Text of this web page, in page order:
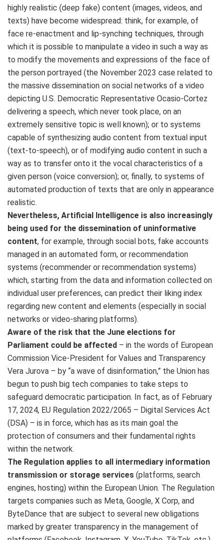
highly realistic (deep fake) content (images, videos, and
texts) have become widespread: think, for example, of
face re-enactment and lip-synching techniques, through
which it is possible to manipulate a video in such a way as
to modify the movements and expressions of the face of
the person portrayed (the November 2023 case related to
the massive dissemination on social networks of a video
depicting U.S. Democratic Representative Ocasio-Cortez
delivering a speech, which never took place, on an
extremely sensitive topic is well known); or to systems
capable of synthesizing audio content from textual input
(text-to-speech), or of modifying audio content in such a
way as to transfer onto it the vocal characteristics of a
given person (voice conversion); or, finally, to systems of
automated production of texts that are only in appearance
realistic.
Nevertheless, Artificial Intelligence is also increasingly
being used for the dissemination of uninformative
content, for example, through social bots, fake accounts
managed in an automated form, or recommendation
systems (recommender or recommendation systems)
which, starting from the data and information collected on
individual user preferences, can predict their liking index
regarding new content and elements (especially in social
networks or video-sharing platforms).
Aware of the risk that the June elections for
Parliament could be affected – in the words of European
Commission Vice-President for Values and Transparency
Vera Jurova – by “a wave of disinformation,” the Union has
begun to push big tech companies to take steps to
safeguard democratic participation. In fact, as of February
17, 2024, EU Regulation 2022/2065 – Digital Services Act
(DSA) – is in force, which has as its main goal the
protection of consumers and their fundamental rights
within the network.
The Regulation applies to all intermediary information
transmission or storage services (platforms, search
engines, hosting) within the European Union. The Regulation
targets companies such as Meta, Google, X Corp, and
ByteDance that are subject to several new obligations
marked by greater transparency in the management of